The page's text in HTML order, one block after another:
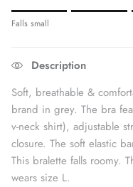
Rating of 1 means Fits
The rating of this product
Falls small
Description
Soft, breathable &
brand in grey. The bra
v-neck shirt), adjustable
closure. The soft elastic
This bralette falls roomy.
wears size L.